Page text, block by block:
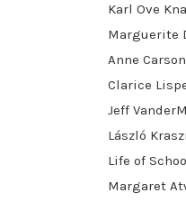
Karl Ove
Marguerite
Anne Carson
Clarice
Jeff
László
Life of
Margaret